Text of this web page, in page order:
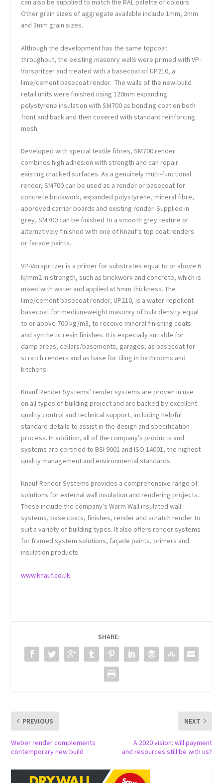
can also be supplied to match the RAL palette of colours.
Other grain sizes of aggregate available include 1mm, 2mm
and 3mm grain sizes.
Although the development has the same topcoat
throughout, the existing masonry walls were primed with VP-
Vorspritzer and treated with a basecoat of UP210, a
lime/cement basecoat render. The walls of the new-build
retail units were finished using 120mm expanding
polystyrene insulation with SM700 as bonding coat on both
front and back and then covered with standard reinforcing
mesh.
Developed with special textile fibres, SM700 render
combines high adhesion with strength and can repair
existing cracked surfaces. As a genuinely multi-functional
render, SM700 can be used as a render or basecoat for
concrete brickwork, expanded polystyrene, mineral fibre,
approved carrier boards and existing render. Supplied in
grey, SM700 can be finished to a smooth grey texture or
alternatively finished with one of Knauf’s top coat renders
or facade paints.
VP-Vorspritzer is a primer for substrates equal to or above 6
N/mm2in strength, such as brickwork and concrete, which is
mixed with water and applied at 5mm thickness. The
lime/cement basecoat render, UP210, is a water-repellent
basecoat for medium-weight masonry of bulk density equal
to or above 700 kg/m3, to receive mineral finishing coats
and synthetic resin finishes. It is especially suitable for
damp areas, cellars/basements, garages, as basecoat for
scratch renders and as base for tiling in bathrooms and
kitchens.
Knauf Render Systems’ render systems are proven in use
on all types of building project and are backed by excellent
quality control and technical support, including helpful
standard details to assist in the design and specification
process. In addition, all of the company’s products and
systems are certified to BSI 9001 and ISO 14001, the highest
quality management and environmental standards.
Knauf Render Systems provides a comprehensive range of
solutions for external wall insulation and rendering projects.
These include the company’s Warm Wall insulated wall
systems, base coats, finishes, render and scratch render to
suit a variety of building types. It also offers render systems
for framed system solutions, façade paints, primers and
insulation products.
www.knauf.co.uk
SHARE:
PREVIOUS
Weber render complements
contemporary new build
NEXT
A 2020 vision: will payment
and resources still be with us?